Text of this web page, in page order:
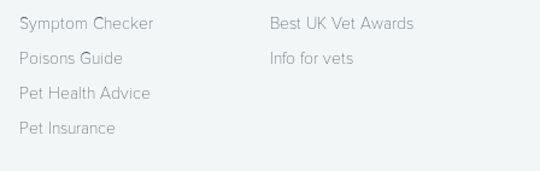
Symptom Checker
Poisons Guide
Pet Health Advice
Pet Insurance
Best UK Vet Awards
Info for vets